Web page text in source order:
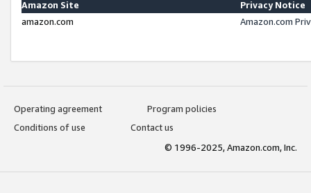
Amazon Site
Privacy Notice
amazon.com
Amazon.com
Operating agreement
Program policies
Conditions of use
Contact us
© 1996-2025, Amazon.com, Inc.